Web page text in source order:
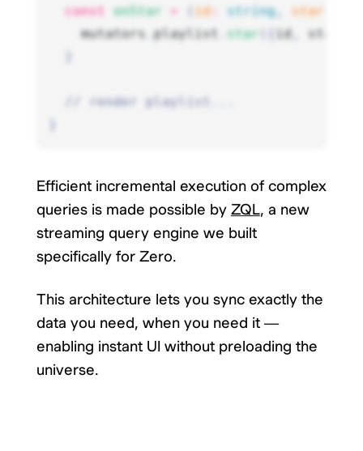
  const
onStar = id: string, starred
    mutators
.playlist star id
  // render playlist...
Efficient incremental execution of complex
queries is made possible by ZQL, a new
streaming query engine we built
specifically for Zero.
This architecture lets you sync exactly the
data you need, when you need it —
enabling instant UI without preloading the
universe.